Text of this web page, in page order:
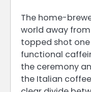
The home-
world away
topped shot
functional
the ceremony
the Italian